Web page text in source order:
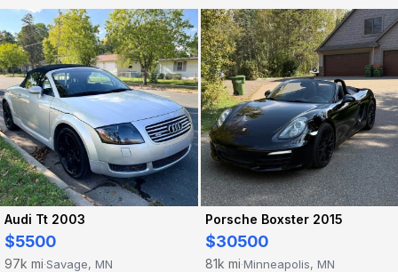
Audi Tt 2003
$5500
97k mi·Savage, MN
Porsche Boxster 2015
$30500
81k mi·Minneapolis, MN